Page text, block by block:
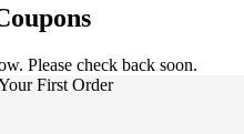
Please check back soon.
First Order